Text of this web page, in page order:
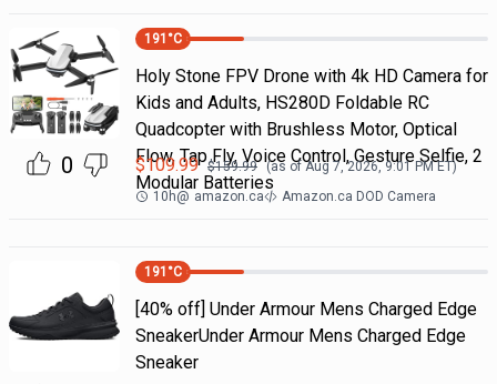
0
191 °C
Holy Stone FPV Drone with 4k HD Camera for
Kids and Adults, HS280D Foldable RC
Quadcopter with Brushless Motor, Optical
Flow, Tap Fly, Voice Control, Gesture Selfie, 2
Modular Batteries
$109.99 $159.99 (as ofAug 7, 2026, 9:01 PMET)
10h@ amazon.ca Amazon.ca DOD Camera
191 °C
[40% off] Under Armour Mens Charged Edge
SneakerUnder Armour Mens Charged Edge
Sneaker